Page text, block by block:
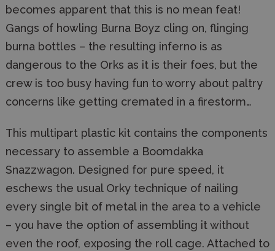
becomes apparent that this is no mean feat!
Gangs of howling Burna Boyz cling on, flinging
burna bottles – the resulting inferno is as
dangerous to the Orks as it is their foes, but the
crew is too busy having fun to worry about paltry
concerns like getting cremated in a firestorm…
This multipart plastic kit contains the components
necessary to assemble a Boomdakka
Snazzwagon. Designed for pure speed, it
eschews the usual Orky technique of nailing
every single bit of metal in the area to a vehicle
– you have the option of assembling it without
even the roof, exposing the roll cage. Attached to